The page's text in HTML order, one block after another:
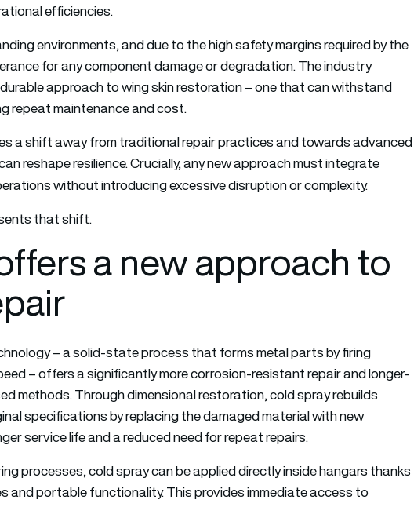
efficiencies.
environments, and due to the high safety margins required by the
for any component damage or degradation. The industry
approach to wing skin restoration – one that can withstand
repeat maintenance and cost.
a shift away from traditional repair practices and towards advanced
reshape resilience. Crucially, any new approach must integrate
without introducing excessive disruption or complexity.
that shift.
a new approach to
– a solid-state process that forms metal parts by firing
– offers a significantly more corrosion-resistant repair and longer-
methods. Through dimensional restoration, cold spray rebuilds
specifications by replacing the damaged material with new
service life and a reduced need for repeat repairs.
processes, cold spray can be applied directly inside hangars thanks
and portable functionality. This provides immediate access to